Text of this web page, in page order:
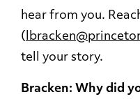
hear from you.
(
tell your story.
Bracken: Why did